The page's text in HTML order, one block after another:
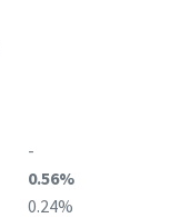
-
0.56%
0.24%